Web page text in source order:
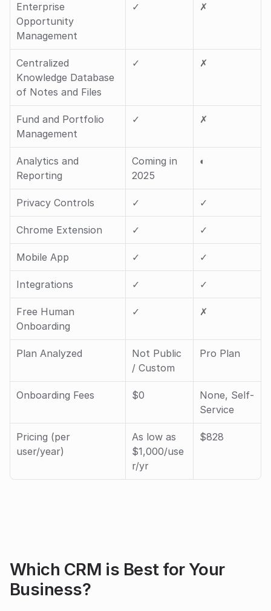
Enterprise
Opportunity
Management
✓ ✗
Centralized
Knowledge Database
of Notes and Files
✓ ✗
Fund and Portfolio
Management
✓ ✗
Analytics and
Reporting
Coming in
2025
◐
Privacy Controls ✓ ✓
Chrome Extension ✓ ✓
Mobile App ✓ ✓
Integrations ✓ ✓
Free Human
Onboarding
✓ ✗
Plan Analyzed
Not Public
/ Custom
Pro Plan
Onboarding Fees $0
None, Self-
Service
Pricing (per
user/year)
As low as
$1,000/use
r/yr
$828
Which CRM is Best for Your
Business?